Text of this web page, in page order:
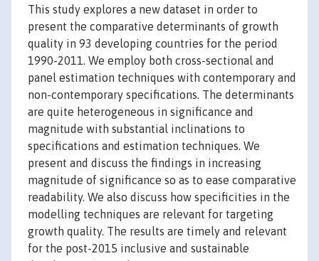
This study explores a new dataset in order to
present the comparative determinants of growth
quality in 93 developing countries for the period
1990-2011. We employ both cross-sectional and
panel estimation techniques with contemporary and
non-contemporary specifications. The determinants
are quite heterogeneous in significance and
magnitude with substantial inclinations to
specifications and estimation techniques. We
present and discuss the findings in increasing
magnitude of significance so as to ease comparative
readability. We also discuss how specificities in the
modelling techniques are relevant for targeting
growth quality. The results are timely and relevant
for the post-2015 inclusive and sustainable